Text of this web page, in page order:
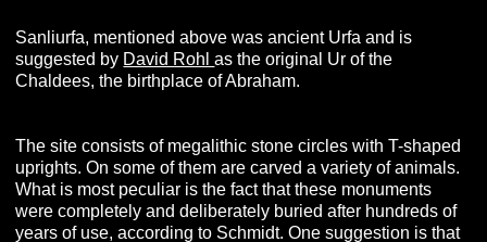
Sanliurfa, mentioned above was ancient Urfa and is
suggested by David Rohlas the original Ur of the
Chaldees, the birthplace of Abraham.
The site consists of megalithic stone circles with T-shaped
uprights. On some of them are carved a variety of animals.
What is most peculiar is the fact that these monuments
were completely and deliberately buried after hundreds of
years of use, according to Schmidt. One suggestion is that